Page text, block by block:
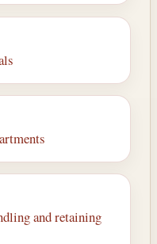
and retaining